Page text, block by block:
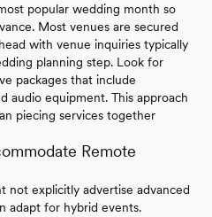
popular wedding month so
Most venues are secured
with venue inquiries typically
planning step. Look for
packages that include
audio equipment. This approach
piecing services together
Remote
not explicitly advertise advanced
adapt for hybrid events.